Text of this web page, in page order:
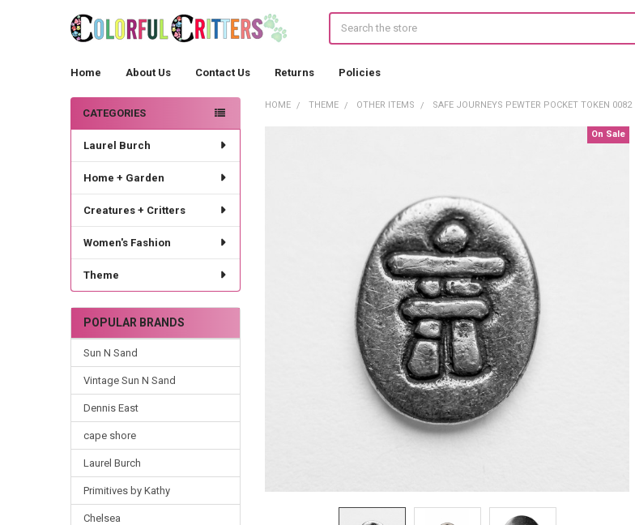
Home About Us Contact Us Returns Policies
Sidebar
CATEGORIES
Laurel Burch
Home + Garden
Creatures + Critters
Women's Fashion
Theme
POPULAR BRANDS
Sun N Sand
Vintage Sun N Sand
Dennis East
cape shore
Laurel Burch
Primitives by Kathy
Chelsea
HOME THEME OTHER ITEMS SAFE JOURNEYS PEWTER POCKET TOKEN 0082
On Sale